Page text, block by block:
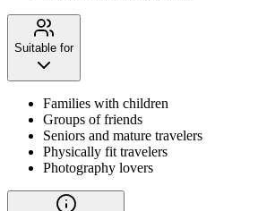
Suitable for
Families with children
Groups of friends
Seniors and mature travelers
Physically fit travelers
Photography lovers